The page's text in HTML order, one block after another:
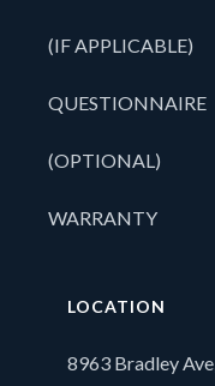
(IF APPLICABLE)
QUESTIONNAIRE
(OPTIONAL)
WARRANTY
LOCATION
8963 Bradley Ave,